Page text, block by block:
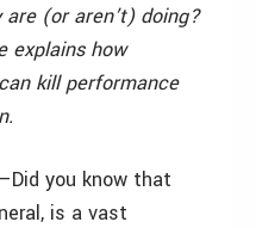
(or aren’t) doing?
explains how
kill performance
you know that
is a vast